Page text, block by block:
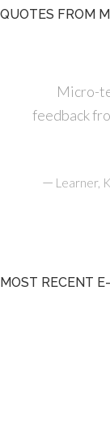
QUOTES FROM
Micro-
feedback
— Learner,
MOST RECENT